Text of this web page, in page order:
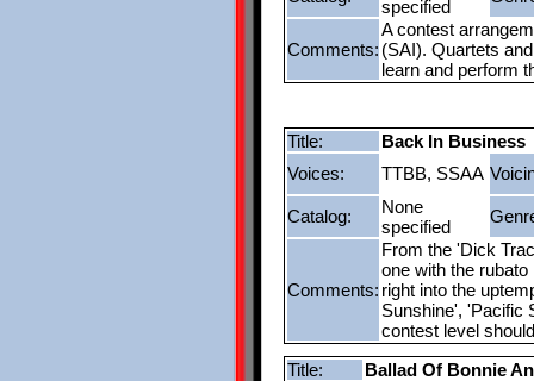
specified
Comments:
A contest
(SAI). Quartets
learn and perform
Title:
Back In Business
Voices:
TTBB, SSAA
Catalog:
None
specified
Comments:
From the 'Dick
one with the
right into the
Sunshine', 'Pacific
contest level
Title:
Ballad Of Bonnie